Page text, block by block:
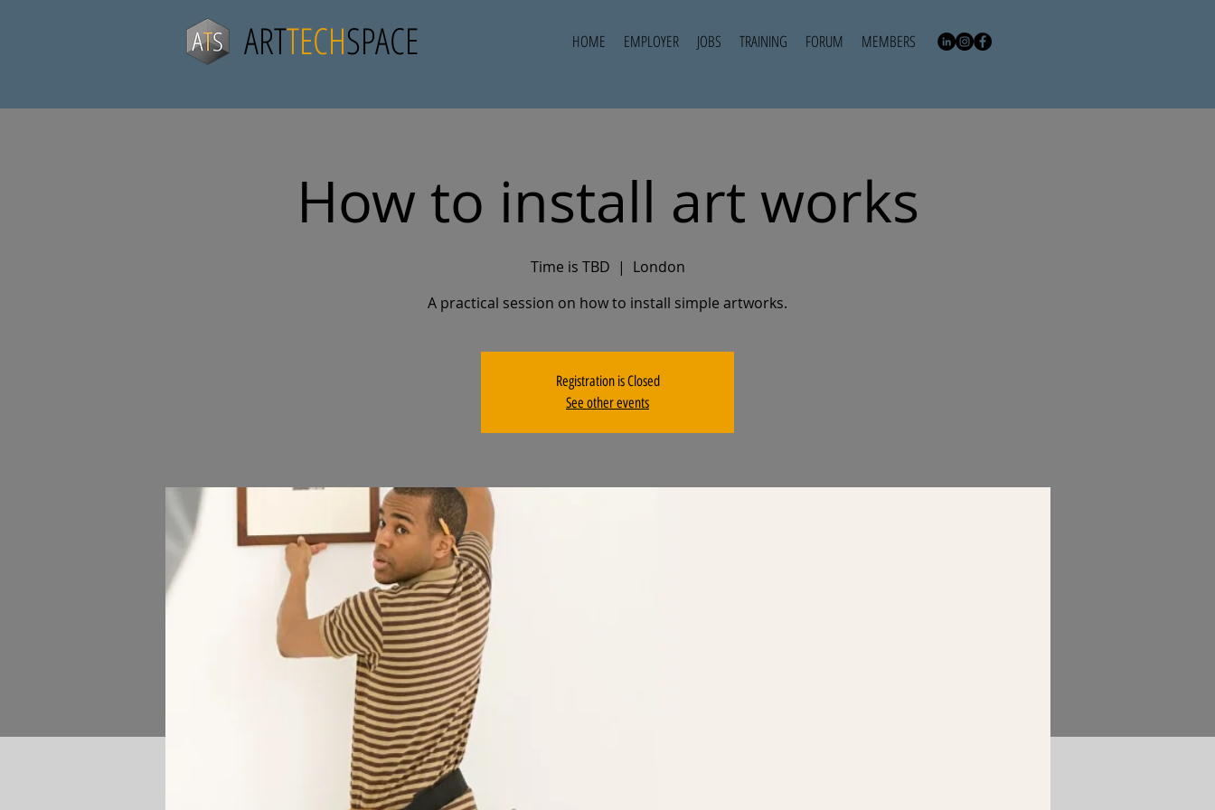
ARTTECHSPACE HOME EMPLOYER JOBS TRAINING FORUM MEMBERS
How to install art works
Time is TBD
  |
London
A practical session on how to install simple artworks.
Registration is Closed
See other events